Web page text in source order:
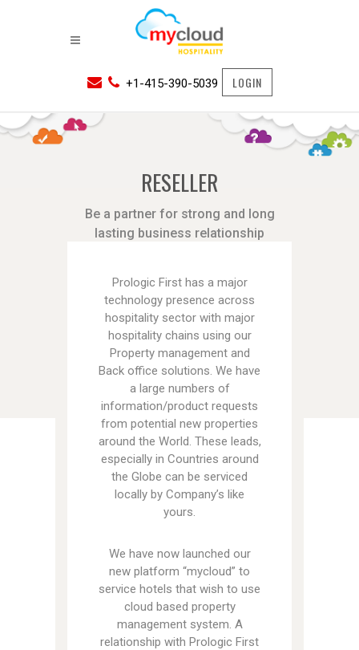
+1-415-390-5039 LOGIN
RESELLER
Be a partner for strong and long
lasting business relationship
Prologic First has a major
technology presence across
hospitality sector with major
hospitality chains using our
Property management and
Back office solutions. We have
a large numbers of
information/product requests
from potential new properties
around the World. These leads,
especially in Countries around
the Globe can be serviced
locally by Company’s like
yours.
We have now launched our
new platform “mycloud” to
service hotels that wish to use
cloud based property
management system. A
relationship with Prologic First